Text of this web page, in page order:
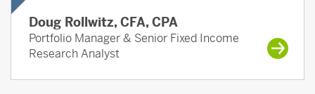
Doug Rollwitz, CFA, CPA
Portfolio Manager & Senior Fixed Income
Research Analyst